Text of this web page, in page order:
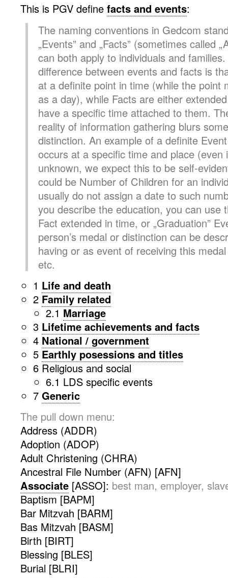
This is PGV define facts and events:
The naming conventions in Gedcom
„Events” and „Facts” (sometimes called
can both apply to individuals and
difference between events and facts is
at a definite point in time (while the point
as a day), while Facts are either
have a specific time attached to them.
reality of information gathering blurs
distinction. An example of a definite
occurs at a specific time and place (even
unknown, we expect this to be self-
could be Number of Children for an
usually do not assign a date to such
you describe the education, you can use
Fact extended in time, or „Graduation”
person’s medal or distinction can be
having or as event of receiving this
etc.
1 Life and death
2 Family related
2.1 Marriage
3 Lifetime achievements and facts
4 National / government
5 Earthly posessions and titles
6 Religious and social
6.1 LDS specific events
7 Generic
The pull down menu:
Address (ADDR)
Adoption (ADOP)
Adult Christening (CHRA)
Ancestral File Number (AFN) [AFN]
Associate [ASSO]: best man, employer,
Baptism [BAPM]
Bar Mitzvah [BARM]
Bas Mitzvah [BASM]
Birth [BIRT]
Blessing [BLES]
Burial [BLRI]